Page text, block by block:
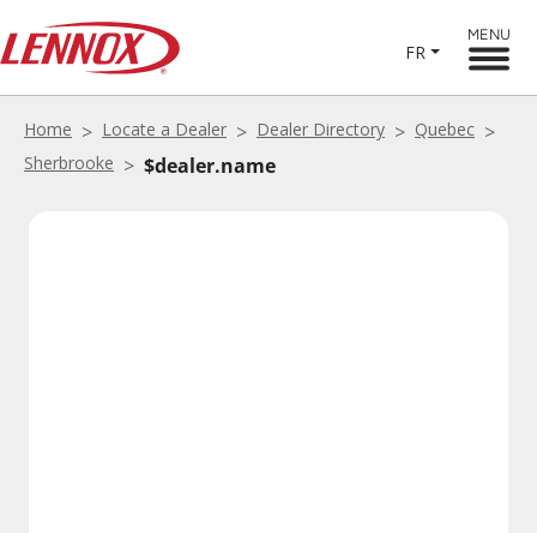
FR
MENU
Home Locate a Dealer Dealer Directory
Quebec
Sherbrooke
$dealer.name